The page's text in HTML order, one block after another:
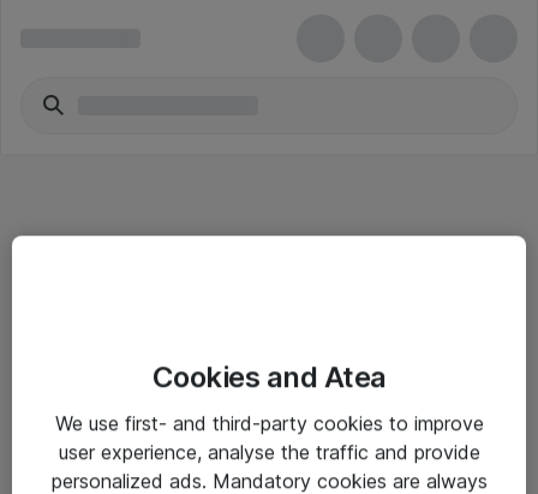
Salgsbetingelser
Sjekkliste ved mottak av gods
Personvernserklæring
Cookies and Atea
We use first- and third-party cookies to improve
user experience, analyse the traffic and provide
personalized ads. Mandatory cookies are always